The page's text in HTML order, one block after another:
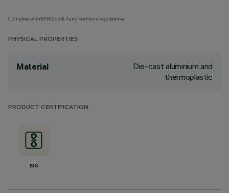
Complies with EN60598-1 and pertinent regulations
PHYSICAL PROPERTIES
Material
Die-cast aluminium and
thermoplastic
PRODUCT CERTIFICATION
BIS